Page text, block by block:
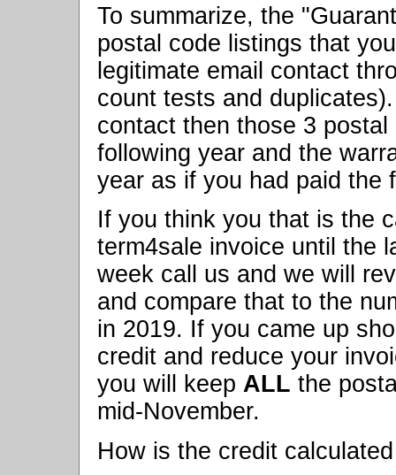
To summarize, the
postal code listings that
legitimate email contact
count tests and
contact then those 3
following year and the
year as if you had paid the
If you think you that is the
term4sale invoice until the
week call us and we will
and compare that to the
in 2019. If you came up
credit and reduce your
you will keep ALL the
mid-November.
How is the credit